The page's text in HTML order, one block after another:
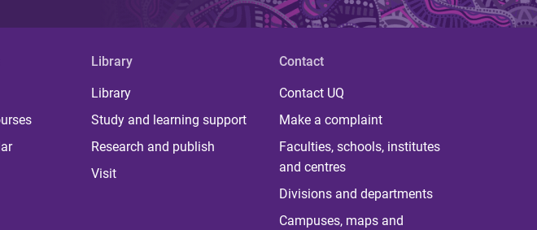
Library
Library
Study and learning support
Research and publish
Visit
Contact
Contact UQ
Make a complaint
Faculties, schools, institutes
and centres
Divisions and departments
Campuses, maps and